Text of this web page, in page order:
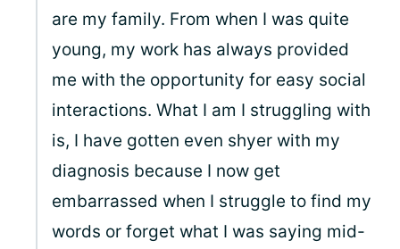
are my family. From when I was quite
young, my work has always provided
me with the opportunity for easy social
interactions. What I am I struggling with
is, I have gotten even shyer with my
diagnosis because I now get
embarrassed when I struggle to find my
words or forget what I was saying mid-